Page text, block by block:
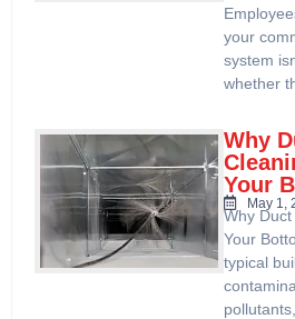
your
system
whether
Why
Your
May 1,
Why
Your
typical